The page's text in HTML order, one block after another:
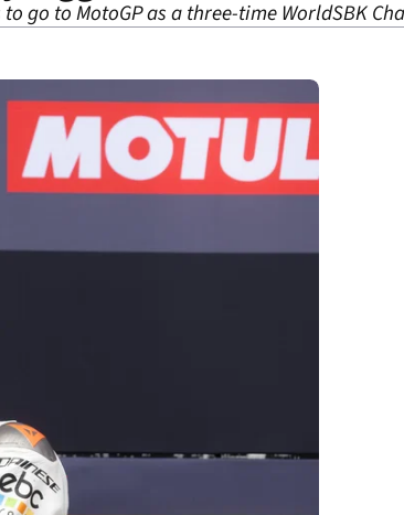
go to MotoGP as a three-time WorldSBK